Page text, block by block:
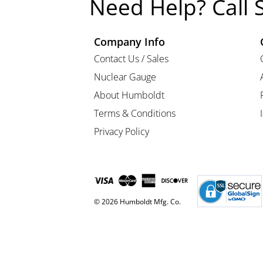
Need Help? Call
Company Info
Contact Us / Sales
Nuclear Gauge
About Humboldt
Terms & Conditions
Privacy Policy
© 2026 Humboldt Mfg. Co.